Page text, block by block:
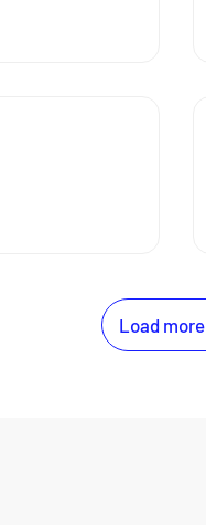
Load more